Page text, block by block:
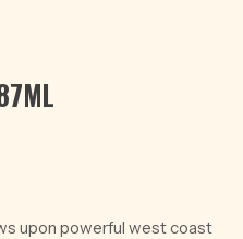
upon powerful west coast